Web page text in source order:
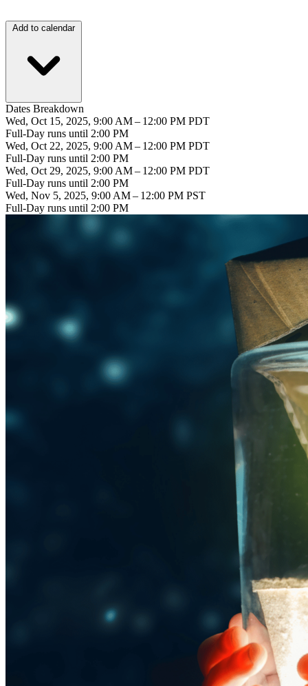
Add to calendar
Dates Breakdown
Wed, Oct 15, 2025, 9:00 AM – 12:00 PM PDT
Full-Day runs until 2:00 PM
Wed, Oct 22, 2025, 9:00 AM – 12:00 PM PDT
Full-Day runs until 2:00 PM
Wed, Oct 29, 2025, 9:00 AM – 12:00 PM PDT
Full-Day runs until 2:00 PM
Wed, Nov 5, 2025, 9:00 AM – 12:00 PM PST
Full-Day runs until 2:00 PM